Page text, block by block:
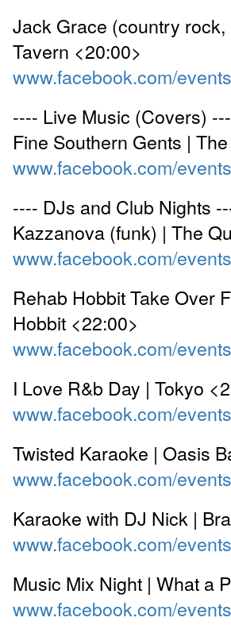
Jack Grace (country
Tavern <20:00>
www.facebook.com/
---- Live Music (Covers)
Fine Southern Gents |
www.facebook.com/
---- DJs and Club Nights
Kazzanova (funk) | The
www.facebook.com/
Rehab Hobbit Take Over
Hobbit <22:00>
www.facebook.com/
I Love R&b Day | Tokyo
www.facebook.com/
Twisted Karaoke | Oasis
www.facebook.com/
Karaoke with DJ Nick |
www.facebook.com/
Music Mix Night | What a
www.facebook.com/